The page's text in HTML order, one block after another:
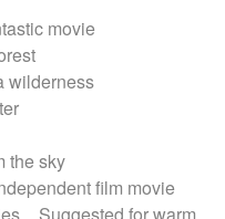
movie
wilderness
the sky
film movie